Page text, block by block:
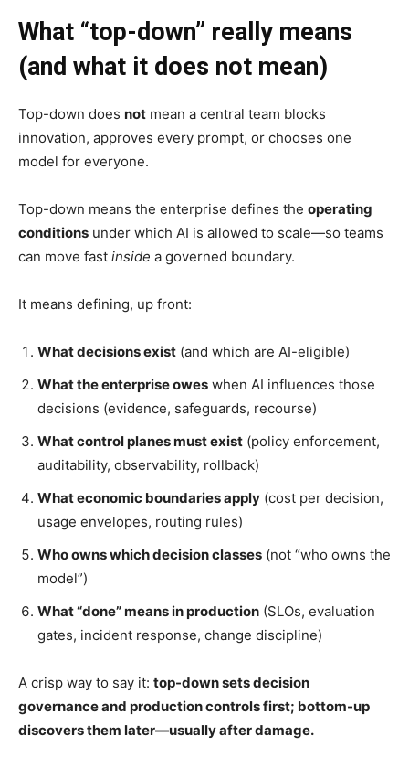
What “top-down” really means
(and what it does not mean)
Top-down does not mean a central team blocks
innovation, approves every prompt, or chooses one
model for everyone.
Top-down means the enterprise defines the operating
conditions under which AI is allowed to scale—so teams
can move fast inside a governed boundary.
It means defining, up front:
What decisions exist (and which are AI-eligible)
What the enterprise owes when AI influences those
decisions (evidence, safeguards, recourse)
What control planes must exist (policy enforcement,
auditability, observability, rollback)
What economic boundaries apply (cost per decision,
usage envelopes, routing rules)
Who owns which decision classes (not “who owns the
model”)
What “done” means in production (SLOs, evaluation
gates, incident response, change discipline)
A crisp way to say it: top-down sets decision
governance and production controls first; bottom-up
discovers them later—usually after damage.